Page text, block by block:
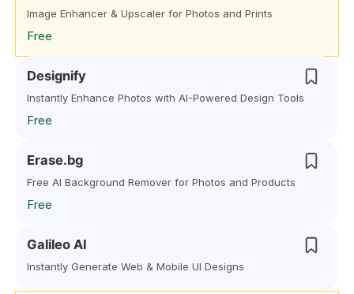
Image Enhancer & Upscaler for Photos and Prints
Free
Designify
Instantly Enhance Photos with AI-Powered Design Tools
Free
Erase.bg
Free AI Background Remover for Photos and Products
Free
Galileo AI
Instantly Generate Web & Mobile UI Designs